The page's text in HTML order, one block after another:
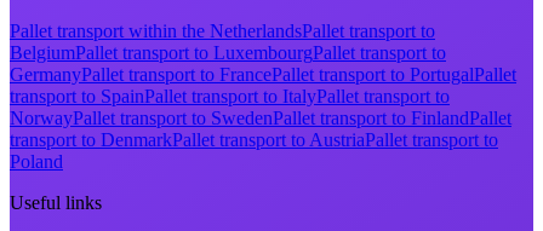
Pallet transport within the NetherlandsPallet transport to
BelgiumPallet transport to LuxembourgPallet transport to
GermanyPallet transport to FrancePallet transport to PortugalPallet
transport to SpainPallet transport to ItalyPallet transport to
NorwayPallet transport to SwedenPallet transport to FinlandPallet
transport to DenmarkPallet transport to AustriaPallet transport to
Poland
Useful links